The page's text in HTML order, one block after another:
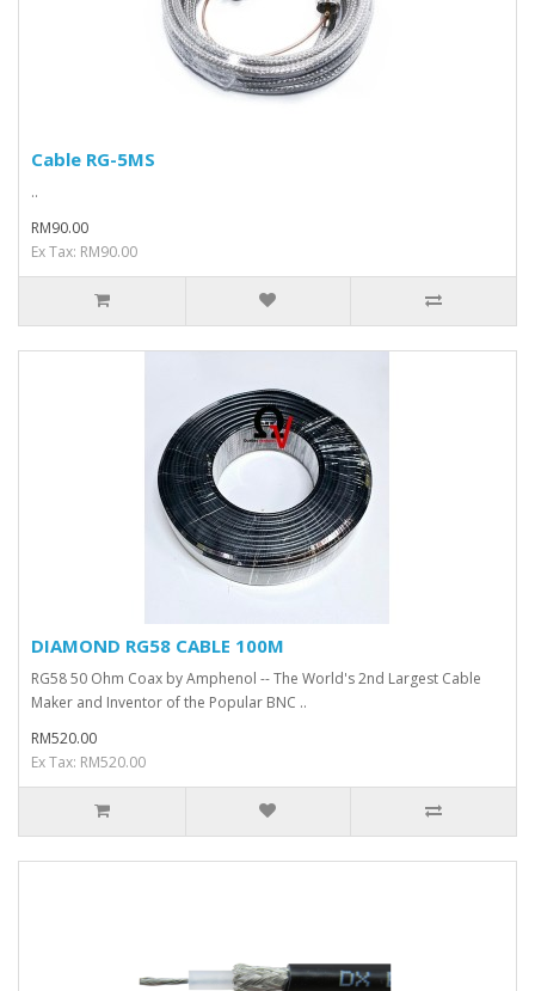
Cable RG-5MS
..
RM90.00
Ex Tax: RM90.00
DIAMOND RG58 CABLE 100M
RG58 50 Ohm Coax by Amphenol -- The World's 2nd Largest Cable
Maker and Inventor of the Popular BNC ..
RM520.00
Ex Tax: RM520.00